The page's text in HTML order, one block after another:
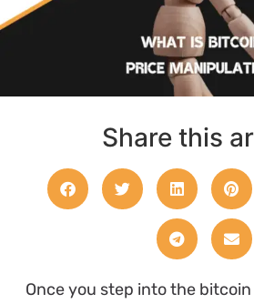
Share this
Once you step into the bitcoin